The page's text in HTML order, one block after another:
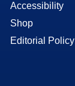
Accessibility
Shop
Editorial Policy